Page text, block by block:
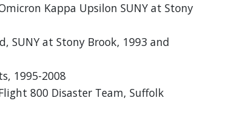
Kappa Upsilon SUNY at Stony
SUNY at Stony Brook, 1993 and
1995-2008
800 Disaster Team, Suffolk